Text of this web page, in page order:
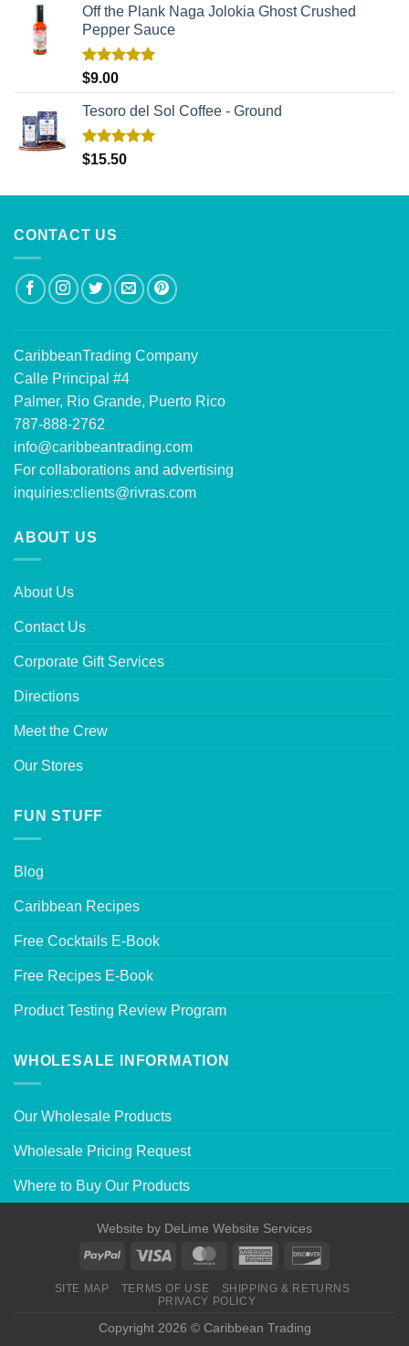
Off the Plank Naga Jolokia Ghost Crushed
Pepper Sauce
Rated
$9.00
Tesoro del Sol Coffee - Ground
Rated5.00
$15.50
CONTACT US
CaribbeanTrading Company
Calle Principal #4
Palmer, Rio Grande, Puerto Rico
787-888-2762
info@caribbeantrading.com
For collaborations and advertising
inquiries:clients@rivras.com
ABOUT US
About Us
Contact Us
Corporate Gift Services
Directions
Meet the Crew
Our Stores
FUN STUFF
Blog
Caribbean Recipes
Free Cocktails E-Book
Free Recipes E-Book
Product Testing Review Program
WHOLESALE INFORMATION
Our Wholesale Products
Wholesale Pricing Request
Where to Buy Our Products
Website by DeLime Website Services
SITE MAP TERMS OF USE
SHIPPING & RETURNS
PRIVACY POLICY
Copyright 2026 © Caribbean Trading